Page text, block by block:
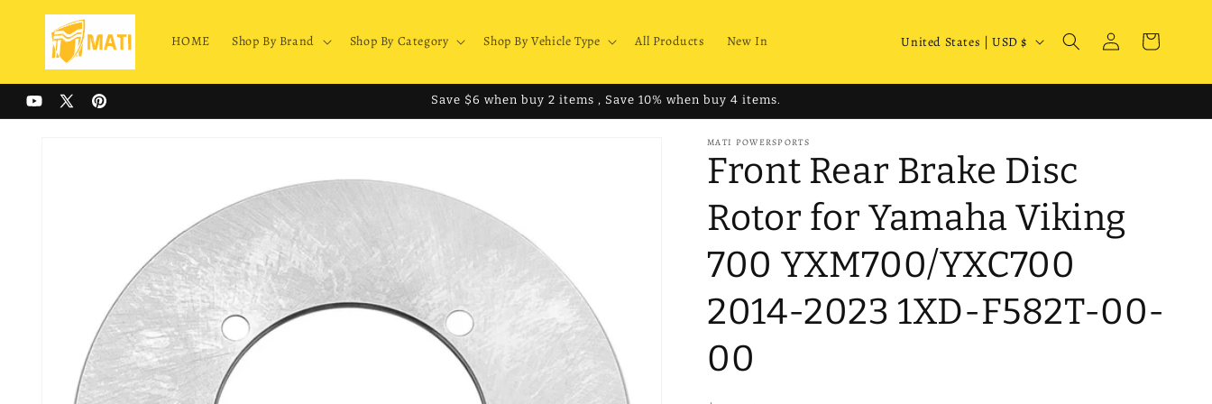
Skip to
content
HOME Shop By Brand Shop By Category Shop By Vehicle Type All Products New In
C
n
r
y
/
r
g
United States | USD $
Log
in
Cart
YouTube
X
Pinterest
Save $6 when buy 2 items , Save 10% when buy 4 items.
MATI POWERSPORTS
Front Rear Brake Disc
Rotor for Yamaha Viking
700 YXM700/YXC700
2014-2023 1XD-F582T-00-
00